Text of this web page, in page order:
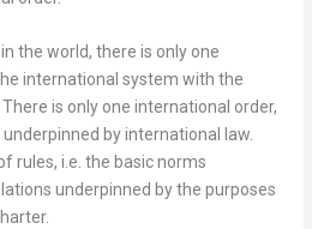
the world, there is only one
international system with the
is only one international order,
by international law.
rules, i.e. the basic norms
underpinned by the purposes